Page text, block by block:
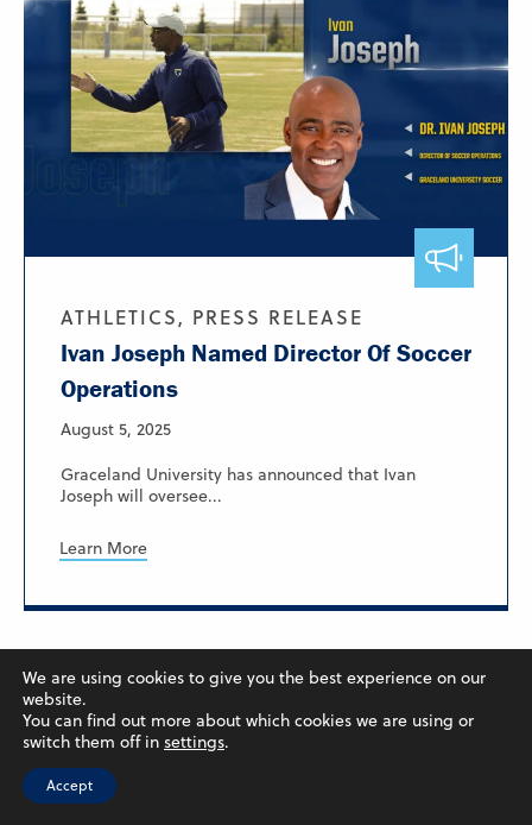
ATHLETICS, PRESS RELEASE
Ivan Joseph Named Director Of Soccer
Operations
August 5, 2025
Graceland University has announced that Ivan
Joseph will oversee...
Learn More
We are using cookies to give you the best experience on our
website.
You can find out more about which cookies we are using or
switch them off in settings.
Accept